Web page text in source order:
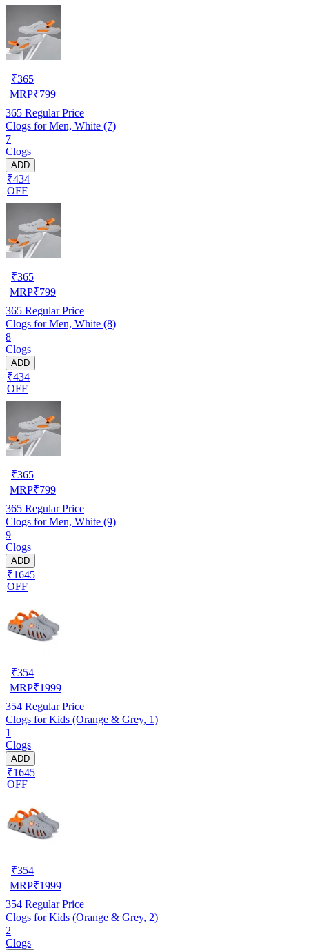
₹365
MRP₹799
365 Regular Price
Clogs for Men, White (7)
7
Clogs
ADD
₹434
OFF
₹365
MRP₹799
365 Regular Price
Clogs for Men, White (8)
8
Clogs
ADD
₹434
OFF
₹365
MRP₹799
365 Regular Price
Clogs for Men, White (9)
9
Clogs
ADD
₹1645
OFF
₹354
MRP₹1999
354 Regular Price
Clogs for Kids (Orange & Grey, 1)
1
Clogs
ADD
₹1645
OFF
₹354
MRP₹1999
354 Regular Price
Clogs for Kids (Orange & Grey, 2)
2
Clogs